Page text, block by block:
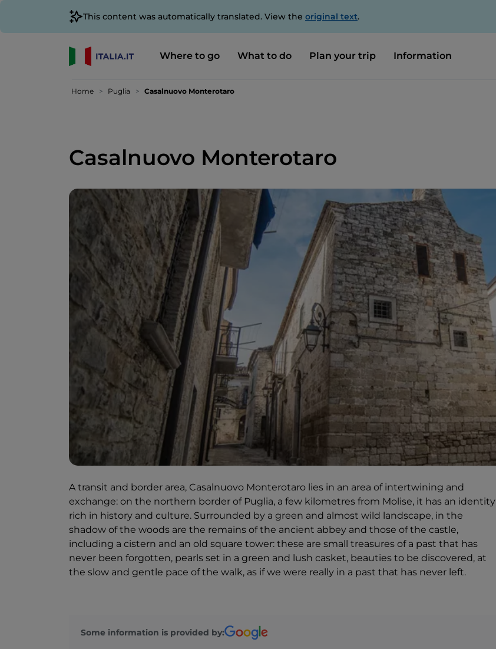
This content was automatically translated. View the original text.
Where to go What to do Plan your trip Information
Home Puglia Casalnuovo Monterotaro
Casalnuovo Monterotaro
A transit and border area, Casalnuovo Monterotaro lies in an area of intertwining and
exchange: on the northern border of Puglia, a few kilometres from Molise, it has an identity
rich in history and culture. Surrounded by a green and almost wild landscape, in the
shadow of the woods are the remains of the ancient abbey and those of the castle,
including a cistern and an old square tower: these are small treasures of a past that has
never been forgotten, pearls set in a green and lush casket, beauties to be discovered, at
the slow and gentle pace of the walk, as if we were really in a past that has never left.
Some information is provided by: